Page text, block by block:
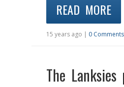
READ MORE
15 years ago | 0 Comments
The Lanksies